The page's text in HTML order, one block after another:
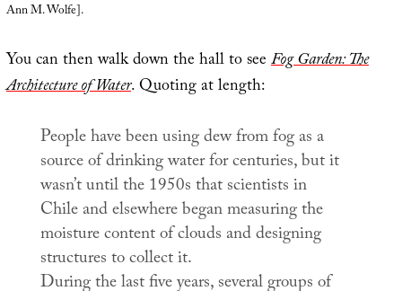
Ann M. Wolfe].
You can then walk down the hall to seeFog Garden: The
Architecture of Water. Quoting at length:
People have been using dew from fog as a
source of drinking water for centuries, but it
wasn’t until the 1950s that scientists in
Chile and elsewhere began measuring the
moisture content of clouds and designing
structures to collect it.
During the last five years, several groups of